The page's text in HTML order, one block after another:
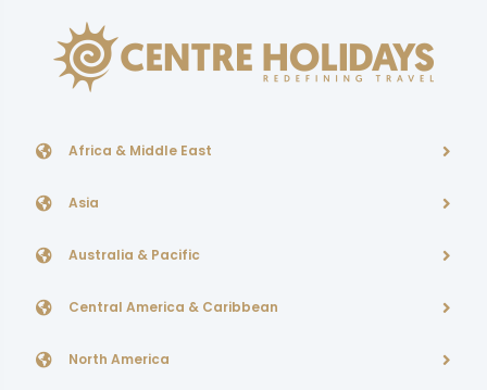
Africa & Middle East
Asia
Australia & Pacific
Central America & Caribbean
North America